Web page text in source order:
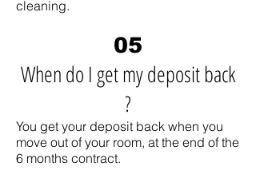
cleaning.
05
When do I get my deposit back
?
You get your deposit back when you
move out of your room, at the end of the
6 months contract.